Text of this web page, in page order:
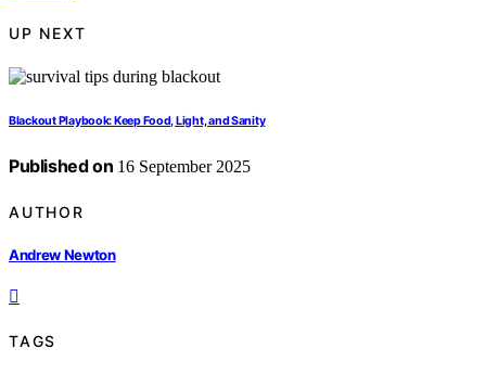
UP NEXT
Blackout Playbook: Keep Food, Light, and Sanity
Published on 16 September 2025
AUTHOR
Andrew Newton
TAGS